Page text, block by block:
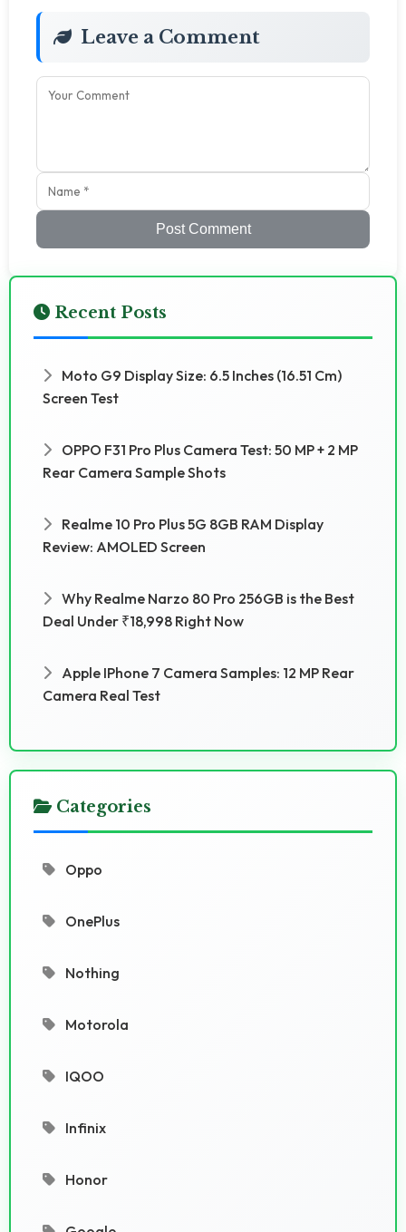
Leave a Comment
Post Comment
Recent Posts
Moto G9 Display Size: 6.5 Inches (16.51 Cm)
Screen Test
OPPO F31 Pro Plus Camera Test: 50 MP + 2 MP
Rear Camera Sample Shots
Realme 10 Pro Plus 5G 8GB RAM Display
Review: AMOLED Screen
Why Realme Narzo 80 Pro 256GB is the Best
Deal Under ₹18,998 Right Now
Apple IPhone 7 Camera Samples: 12 MP Rear
Camera Real Test
Categories
Oppo
OnePlus
Nothing
Motorola
IQOO
Infinix
Honor